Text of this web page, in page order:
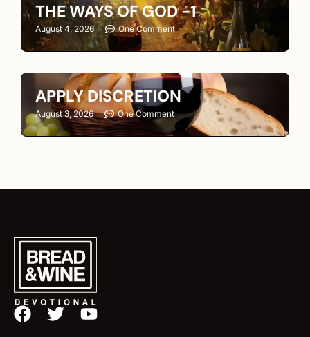
THE WAYS OF GOD -1
August 4, 2026 One Comment
APPLY DISCRETION
August 3, 2026 One Comment
F
T
Y